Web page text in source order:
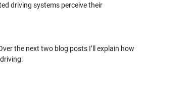
driving systems perceive their
the next two blog posts I’ll explain how